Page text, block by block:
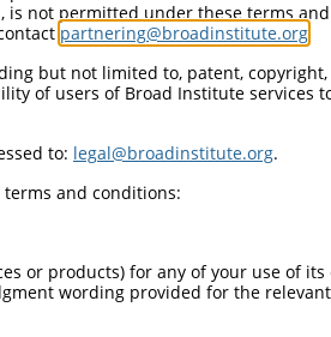
14
.|||
KVQT  69
not permitted under these terms
partnering@broadinstitute.org
but not limited to, patent,
of users of Broad Institute services
to: legal@broadinstitute.org.
terms and conditions:
or products) for any of your use of
wording provided for the